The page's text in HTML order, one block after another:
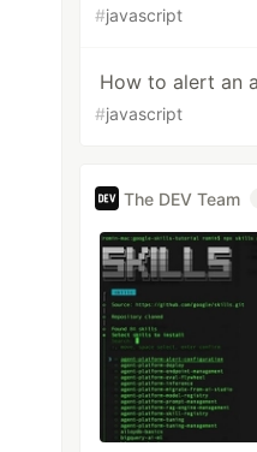
#javascript
How to alert an
#javascript
The DEV Team